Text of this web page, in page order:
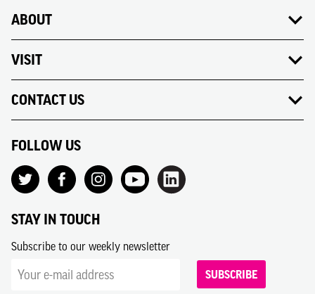
ABOUT
VISIT
CONTACT US
FOLLOW US
STAY IN TOUCH
Subscribe to our weekly newsletter
SUBSCRIBE